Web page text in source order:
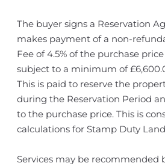
The buyer signs a Reservation
makes payment of a non-
Fee of 4.5% of the purchase
subject to a minimum of
This is paid to reserve the
during the Reservation Period
to the purchase price. This is
calculations for Stamp Duty
Services may be recommended